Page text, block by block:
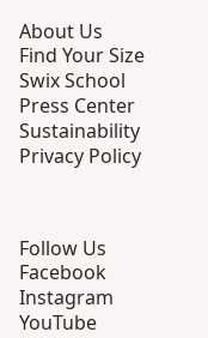
About Us
Find Your Size
Swix School
Press Center
Sustainability
Privacy Policy
Follow Us
Facebook
Instagram
YouTube